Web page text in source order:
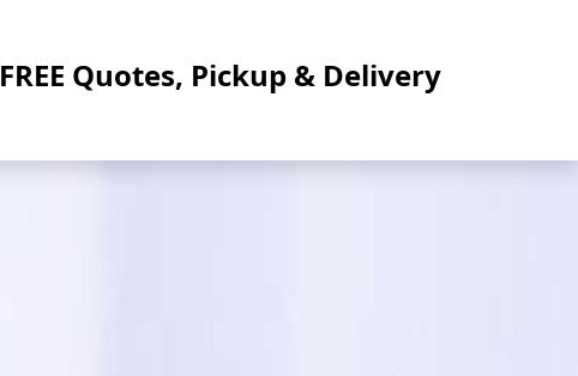
FREE Quotes, Pickup & Delivery